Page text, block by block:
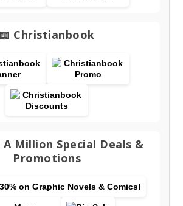
📖 Christianbook
Million Special Deals &
Promotions
on Graphic Novels & Comics!